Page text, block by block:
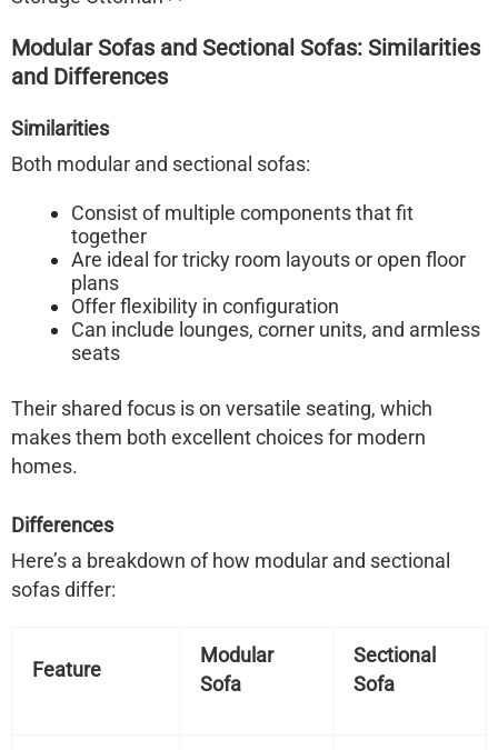
Modular Sofas and Sectional Sofas: Similarities
and Differences
Similarities
Both modular and sectional sofas:
Consist of multiple components that fit
together
Are ideal for tricky room layouts or open floor
plans
Offer flexibility in configuration
Can include lounges, corner units, and armless
seats
Their shared focus is on versatile seating, which
makes them both excellent choices for modern
homes.
Differences
Here’s a breakdown of how modular and sectional
sofas differ:
Feature
Modular
Sofa
Sectional
Sofa